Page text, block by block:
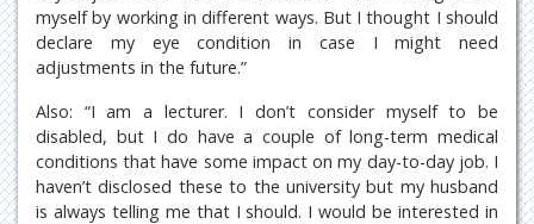
myself by working in different ways. But I thought I should
declare my eye condition in case I might need
adjustments in the future.”
Also: “I am a lecturer. I don’t consider myself to be
disabled, but I do have a couple of long-term medical
conditions that have some impact on my day-to-day job. I
haven’t disclosed these to the university but my husband
is always telling me that I should. I would be interested in